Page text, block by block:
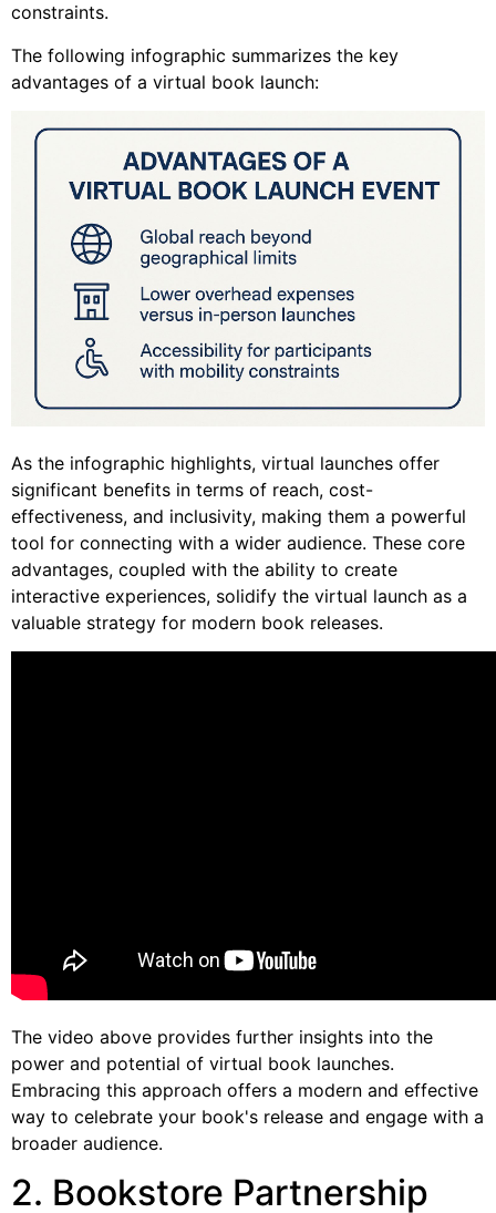
constraints.
The following infographic summarizes the key
advantages of a virtual book launch:
As the infographic highlights, virtual launches offer
significant benefits in terms of reach, cost-
effectiveness, and inclusivity, making them a powerful
tool for connecting with a wider audience. These core
advantages, coupled with the ability to create
interactive experiences, solidify the virtual launch as a
valuable strategy for modern book releases.
The video above provides further insights into the
power and potential of virtual book launches.
Embracing this approach offers a modern and effective
way to celebrate your book's release and engage with a
broader audience.
2. Bookstore Partnership